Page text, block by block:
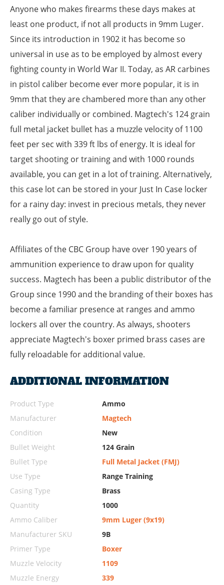
Anyone who makes firearms these days makes at
least one product, if not all products in 9mm Luger.
Since its introduction in 1902 it has become so
universal in use as to be employed by almost every
fighting county in World War II. Today, as AR carbines
in pistol caliber become ever more popular, it is in
9mm that they are chambered more than any other
caliber individually or combined. Magtech's 124 grain
full metal jacket bullet has a muzzle velocity of 1100
feet per sec with 339 ft lbs of energy. It is ideal for
target shooting or training and with 1000 rounds
available, you can get in a lot of training. Alternatively,
this case lot can be stored in your Just In Case locker
for a rainy day: invest in precious metals, they never
really go out of style.
Affiliates of the CBC Group have over 190 years of
ammunition experience to draw upon for quality
success. Magtech has been a public distributor of the
Group since 1990 and the branding of their boxes has
become a familiar presence at ranges and ammo
lockers all over the country. As always, shooters
appreciate Magtech's boxer primed brass cases are
fully reloadable for additional value.
ADDITIONAL INFORMATION
Product Type
Ammo
Manufacturer
Magtech
Condition
New
Bullet Weight
124 Grain
Bullet Type
Full Metal Jacket (FMJ)
Use Type
Range Training
Casing Type
Brass
Quantity
1000
Ammo Caliber
9mm Luger (9x19)
Manufacturer SKU
9B
Primer Type
Boxer
Muzzle Velocity
1109
Muzzle Energy
339